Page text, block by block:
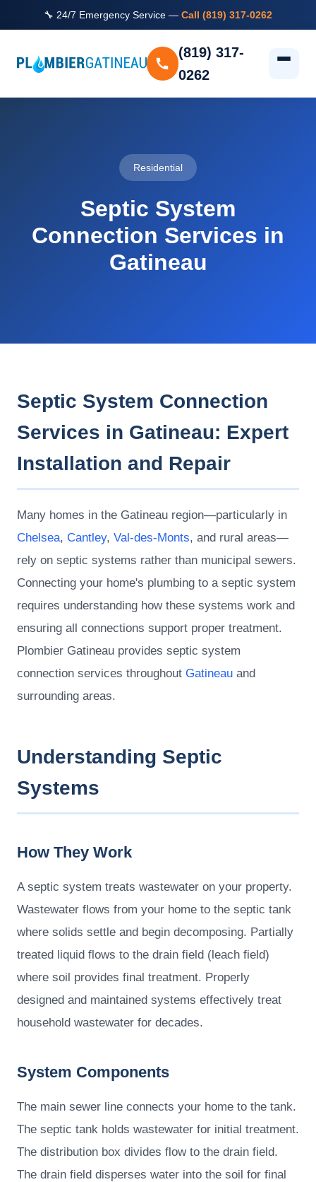
🔧 24/7 Emergency Service — Call (819) 317-0262
(819) 317-
0262
Residential
Septic System
Connection Services in
Gatineau
Septic System Connection
Services in Gatineau: Expert
Installation and Repair
Many homes in the Gatineau region—particularly in
Chelsea, Cantley, Val-des-Monts, and rural areas—
rely on septic systems rather than municipal sewers.
Connecting your home's plumbing to a septic system
requires understanding how these systems work and
ensuring all connections support proper treatment.
Plombier Gatineau provides septic system
connection services throughout Gatineau and
surrounding areas.
Understanding Septic
Systems
How They Work
A septic system treats wastewater on your property.
Wastewater flows from your home to the septic tank
where solids settle and begin decomposing. Partially
treated liquid flows to the drain field (leach field)
where soil provides final treatment. Properly
designed and maintained systems effectively treat
household wastewater for decades.
System Components
The main sewer line connects your home to the tank.
The septic tank holds wastewater for initial treatment.
The distribution box divides flow to the drain field.
The drain field disperses water into the soil for final